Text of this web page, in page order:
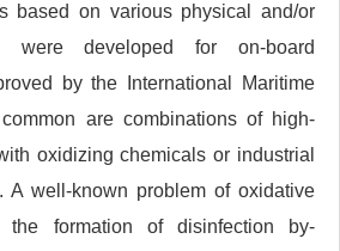
based on various physical and/or
were developed for on-board
by the International Maritime
are combinations of high-
oxidizing chemicals or industrial
A well-known problem of oxidative
the formation of disinfection by-